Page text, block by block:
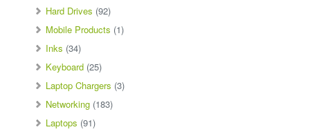
Hard Drives (92)
Mobile Products (1)
Inks (34)
Keyboard (25)
Laptop Chargers (3)
Networking (183)
Laptops (91)